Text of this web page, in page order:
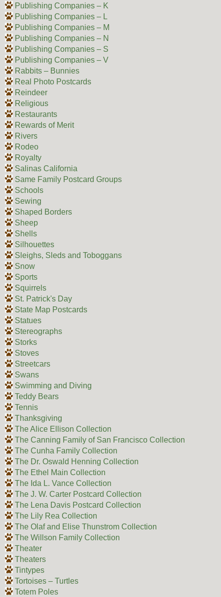
Publishing Companies – K
Publishing Companies – L
Publishing Companies – M
Publishing Companies – N
Publishing Companies – S
Publishing Companies – V
Rabbits – Bunnies
Real Photo Postcards
Reindeer
Religious
Restaurants
Rewards of Merit
Rivers
Rodeo
Royalty
Salinas California
Same Family Postcard Groups
Schools
Sewing
Shaped Borders
Sheep
Shells
Silhouettes
Sleighs, Sleds and Toboggans
Snow
Sports
Squirrels
St. Patrick's Day
State Map Postcards
Statues
Stereographs
Storks
Stoves
Streetcars
Swans
Swimming and Diving
Teddy Bears
Tennis
Thanksgiving
The Alice Ellison Collection
The Canning Family of San Francisco Collection
The Cunha Family Collection
The Dr. Oswald Henning Collection
The Ethel Main Collection
The Ida L. Vance Collection
The J. W. Carter Postcard Collection
The Lena Davis Postcard Collection
The Lily Rea Collection
The Olaf and Elise Thunstrom Collection
The Willson Family Collection
Theater
Theaters
Tintypes
Tortoises – Turtles
Totem Poles